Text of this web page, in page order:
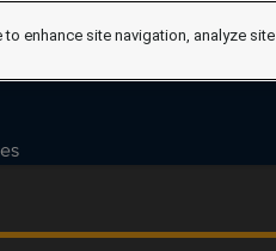
enhance site navigation, analyze site